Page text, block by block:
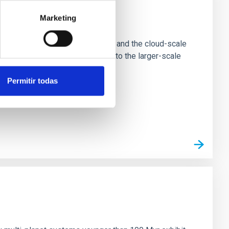
Marketing
Permitir todas
of star-forming dense cores and the cloud-scale
appear random with respect to the larger-scale